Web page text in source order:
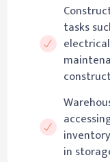
tasks
in